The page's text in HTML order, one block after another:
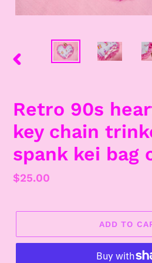
Retro 90s
key chain
spank kei bag
Regular
$25.00
ADD TO